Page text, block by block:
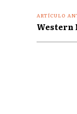
ARTÍCULO
Western